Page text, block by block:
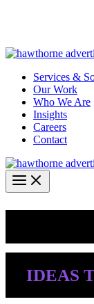
Services &
Our Work
Who We Are
Insights
Careers
Contact
IDEAS